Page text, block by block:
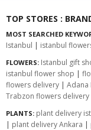
TOP STORES :
MOST SEARCHED
Istanbul | istanbul
FLOWERS: Istanbul gift
istanbul flower shop |
flowers delivery | Adana
Trabzon flowers delivery
PLANTS: plant delivery
| plant delivery Ankara |